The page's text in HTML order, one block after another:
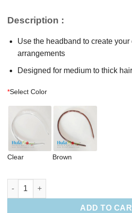
was:
$2.00.
Description :
Use the headband to create
arrangements
Designed for medium to thick hair
*Select Color
Clear Brown
Plastic Headband quantity
ADD TO